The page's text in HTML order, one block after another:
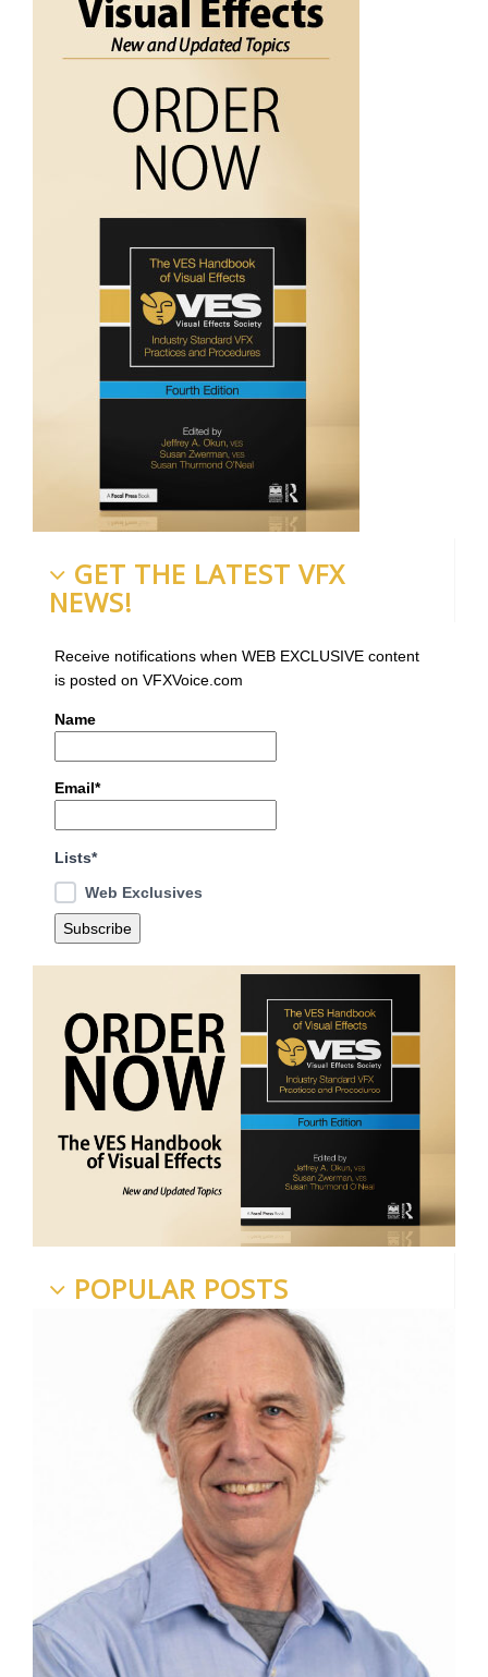
GET THE LATEST VFX
NEWS!
Receive notifications when WEB EXCLUSIVE content
is posted on VFXVoice.com
Name
Email*
Lists*
Web Exclusives
POPULAR POSTS